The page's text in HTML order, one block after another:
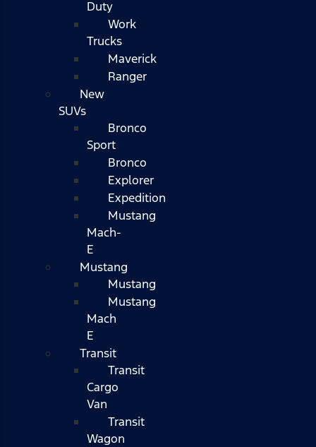
Duty
Work
Trucks
Maverick
Ranger
New
SUVs
Bronco
Sport
Bronco
Explorer
Expedition
Mustang
Mach-
E
Mustang
Mustang
Mustang
Mach
E
Transit
Transit
Cargo
Van
Transit
Wagon